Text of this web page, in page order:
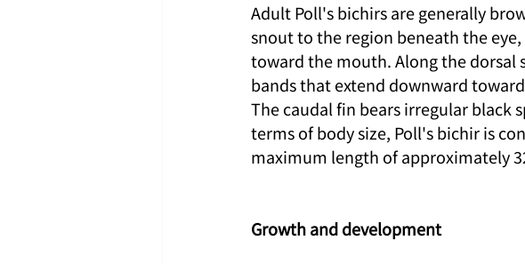
Adult Poll's bichirs are generally
snout to the region beneath the
toward the mouth. Along the dorsal
bands that extend downward
The caudal fin bears irregular black
terms of body size, Poll's bichir is
maximum length of approximately
Growth and development